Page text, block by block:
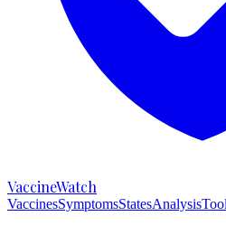
VaccineWatch
VaccinesSymptomsStatesAnalysis